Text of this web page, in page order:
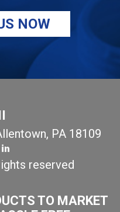
NOW
PA 18109
reserved
TO MARKET